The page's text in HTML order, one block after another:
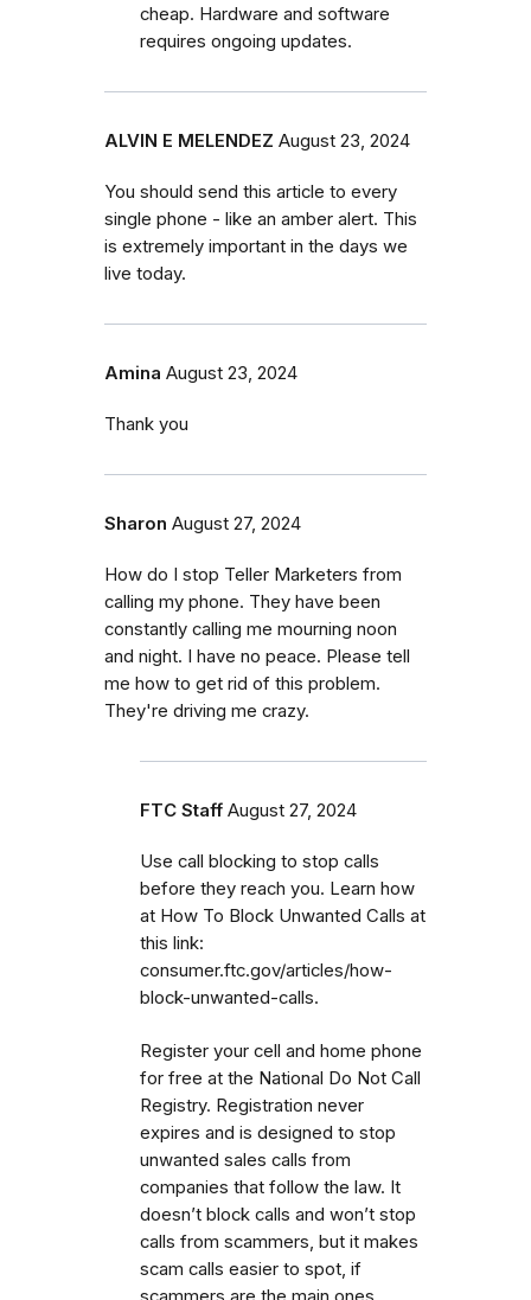
cheap. Hardware and software
requires ongoing updates.
ALVIN E MELENDEZ August 23, 2024
You should send this article to every
single phone - like an amber alert. This
is extremely important in the days we
live today.
Amina August 23, 2024
Thank you
Sharon August 27, 2024
How do I stop Teller Marketers from
calling my phone. They have been
constantly calling me mourning noon
and night. I have no peace. Please tell
me how to get rid of this problem.
They're driving me crazy.
FTC Staff August 27, 2024
Use call blocking to stop calls
before they reach you. Learn how
at How To Block Unwanted Calls at
this link:
consumer.ftc.gov/articles/how-
block-unwanted-calls.
Register your cell and home phone
for free at the National Do Not Call
Registry. Registration never
expires and is designed to stop
unwanted sales calls from
companies that follow the law. It
doesn’t block calls and won’t stop
calls from scammers, but it makes
scam calls easier to spot, if